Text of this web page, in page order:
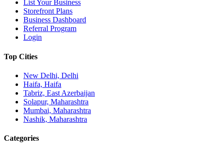
List Your Business
Storefront Plans
Business Dashboard
Referral Program
Login
Top Cities
New Delhi, Delhi
Haifa, Haifa
Tabriz, East Azerbaijan
Solapur, Maharashtra
Mumbai, Maharashtra
Nashik, Maharashtra
Categories